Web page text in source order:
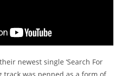
newest single ‘Search For